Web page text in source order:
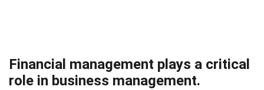
Financial management plays a critical
role in business management.